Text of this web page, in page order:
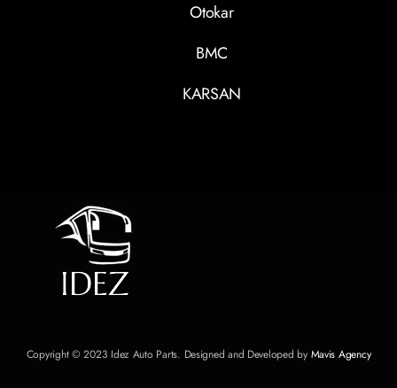
Otokar
BMC
KARSAN
Copyright © 2023 Idez Auto Parts. Designed and Developed by Mavis Agency